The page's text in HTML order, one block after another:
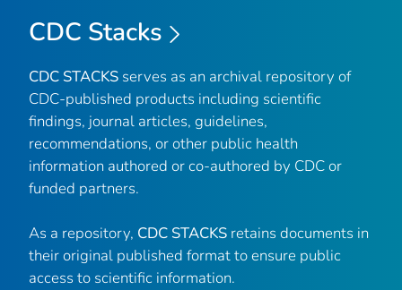
CDC Stacks
CDC STACKS serves as an archival repository of
CDC-published products including scientific
findings, journal articles, guidelines,
recommendations, or other public health
information authored or co-authored by CDC or
funded partners.
As a repository, CDC STACKS retains documents in
their original published format to ensure public
access to scientific information.